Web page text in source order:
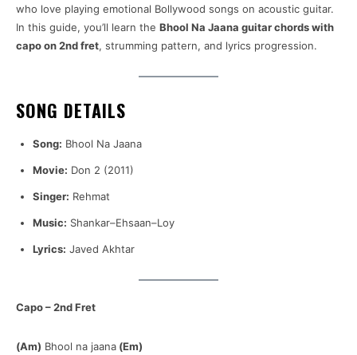
who love playing emotional Bollywood songs on acoustic guitar.
In this guide, you’ll learn the Bhool Na Jaana guitar chords with
capo on 2nd fret, strumming pattern, and lyrics progression.
SONG DETAILS
Song: Bhool Na Jaana
Movie: Don 2 (2011)
Singer: Rehmat
Music: Shankar–Ehsaan–Loy
Lyrics: Javed Akhtar
Capo – 2nd Fret
(Am) Bhool na jaana (Em)